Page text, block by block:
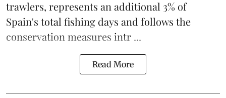
trawlers, represents an additional 3% of
Spain's total fishing days and follows the
conservation measures intr ...
Read More